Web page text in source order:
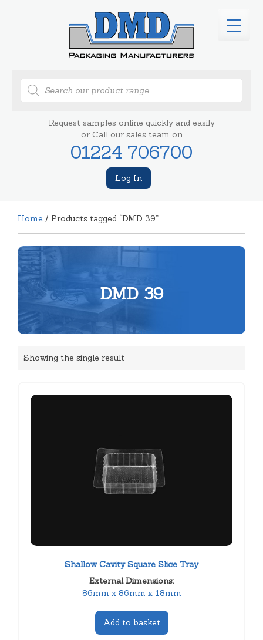
Products
search
Request samples online quickly and easily
or Call our sales team on
01224 706700
Log In
Home / Products tagged “DMD 39”
DMD 39
Showing the single result
Shallow Cavity Square Slice Tray
External Dimensions:
86mm x 86mm x 18mm
Add to basket